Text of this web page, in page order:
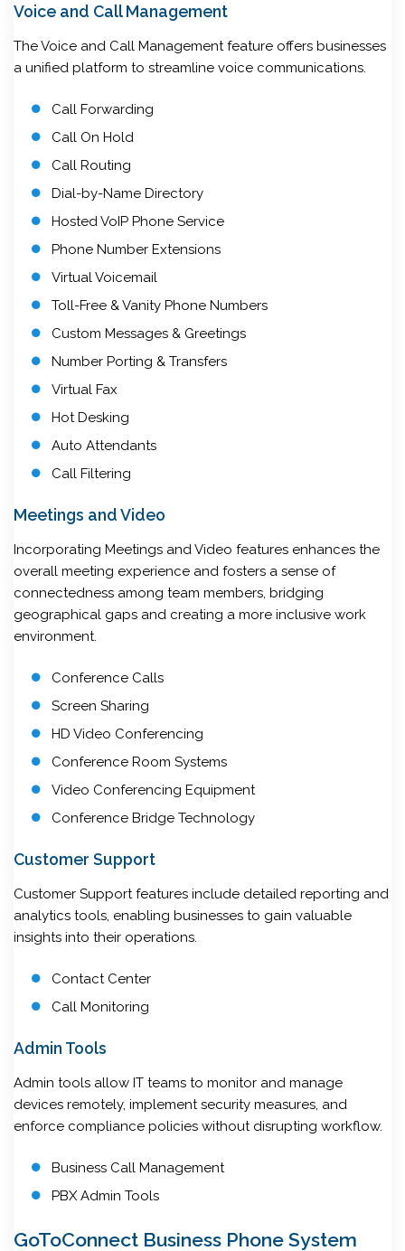
Voice and Call Management
The Voice and Call Management feature offers businesses
a unified platform to streamline voice communications.
Call Forwarding
Call On Hold
Call Routing
Dial-by-Name Directory
Hosted VoIP Phone Service
Phone Number Extensions
Virtual Voicemail
Toll-Free & Vanity Phone Numbers
Custom Messages & Greetings
Number Porting & Transfers
Virtual Fax
Hot Desking
Auto Attendants
Call Filtering
Meetings and Video
Incorporating Meetings and Video features enhances the
overall meeting experience and fosters a sense of
connectedness among team members, bridging
geographical gaps and creating a more inclusive work
environment.
Conference Calls
Screen Sharing
HD Video Conferencing
Conference Room Systems
Video Conferencing Equipment
Conference Bridge Technology
Customer Support
Customer Support features include detailed reporting and
analytics tools, enabling businesses to gain valuable
insights into their operations.
Contact Center
Call Monitoring
Admin Tools
Admin tools allow IT teams to monitor and manage
devices remotely, implement security measures, and
enforce compliance policies without disrupting workflow.
Business Call Management
PBX Admin Tools
GoToConnect Business Phone System